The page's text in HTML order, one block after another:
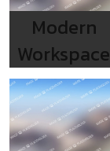
Modern
Workspace